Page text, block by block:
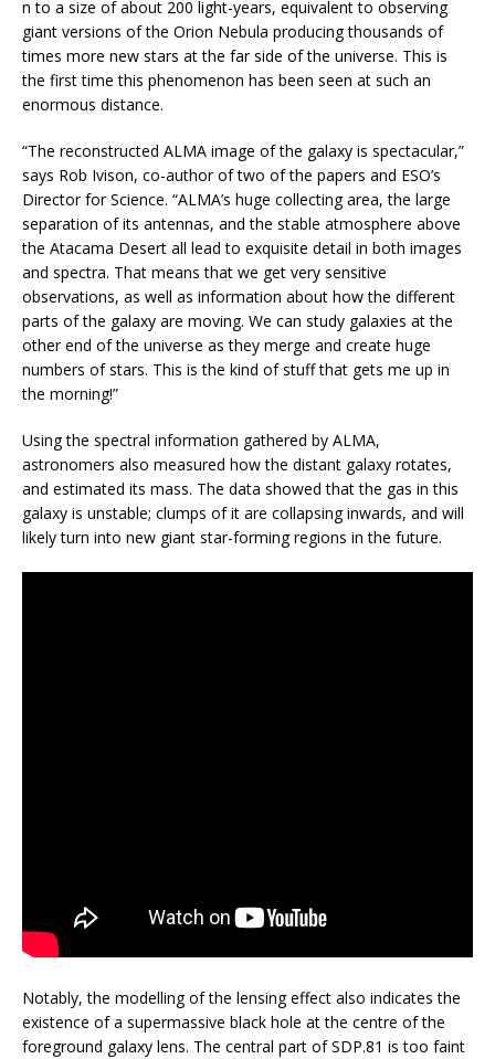
n to a size of about 200 light-years, equivalent to observing
giant versions of the Orion Nebula producing thousands of
times more new stars at the far side of the universe. This is
the first time this phenomenon has been seen at such an
enormous distance.
“The reconstructed ALMA image of the galaxy is spectacular,”
says Rob Ivison, co-author of two of the papers and ESO’s
Director for Science. “ALMA’s huge collecting area, the large
separation of its antennas, and the stable atmosphere above
the Atacama Desert all lead to exquisite detail in both images
and spectra. That means that we get very sensitive
observations, as well as information about how the different
parts of the galaxy are moving. We can study galaxies at the
other end of the universe as they merge and create huge
numbers of stars. This is the kind of stuff that gets me up in
the morning!”
Using the spectral information gathered by ALMA,
astronomers also measured how the distant galaxy rotates,
and estimated its mass. The data showed that the gas in this
galaxy is unstable; clumps of it are collapsing inwards, and will
likely turn into new giant star-forming regions in the future.
Notably, the modelling of the lensing effect also indicates the
existence of a supermassive black hole at the centre of the
foreground galaxy lens. The central part of SDP.81 is too faint